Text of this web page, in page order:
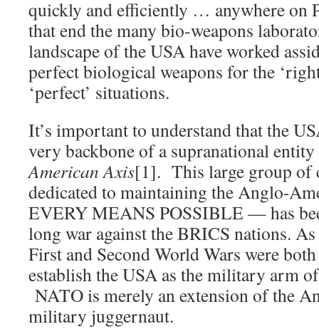
quickly and efficiently … anywhere on
that end the many bio-weapons
landscape of the USA have worked
perfect biological weapons for the
‘perfect’ situations.
It’s important to understand that the
very backbone of a supranational
American Axis[1]. This large group of
dedicated to maintaining the Anglo-
EVERY MEANS POSSIBLE — has
long war against the BRICS nations.
First and Second World Wars were
establish the USA as the military arm
NATO is merely an extension of the
military juggernaut.